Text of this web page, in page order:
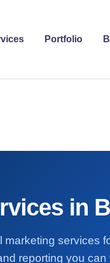
Portfolio
in
services
reporting you can